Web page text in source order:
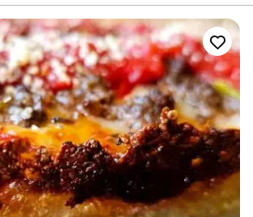
Fusion for your wedding caterer. I love
family owned business too! They go
for their couples and are a dream to work